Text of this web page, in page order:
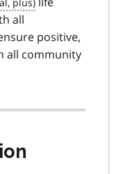
all
positive,
all community